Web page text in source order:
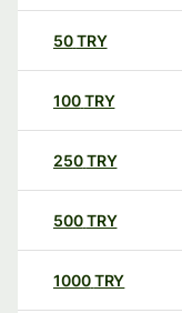
50TRY
100TRY
250TRY
500TRY
1000TRY